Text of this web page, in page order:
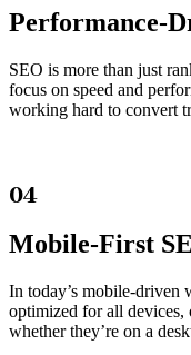
Performance-
SEO is more than just
focus on speed and
working hard to convert
04
Mobile-First
In today’s mobile-driven
optimized for all devices,
whether they’re on a